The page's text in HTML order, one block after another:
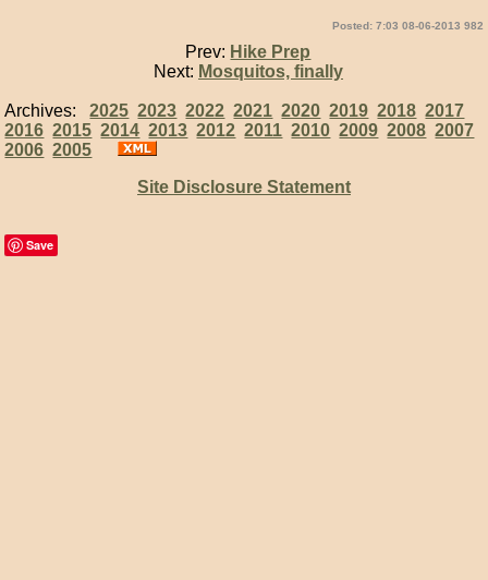
Posted: 7:03 08-06-2013 982
Prev: Hike Prep
Next: Mosquitos, finally
Archives:2025 2023 2022 2021 2020 2019 2018 2017
2016 2015 2014 2013 2012 2011 2010 2009 2008 2007
2006 2005
Site Disclosure Statement
Save